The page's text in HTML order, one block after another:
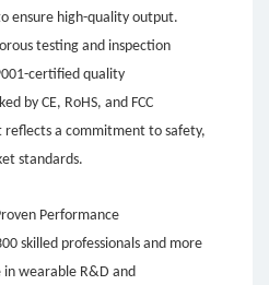
ensure high-quality output.
testing and inspection
certified quality
by CE, RoHS, and FCC
reflects a commitment to safety,
standards.
Performance
skilled professionals and more
wearable R&D and